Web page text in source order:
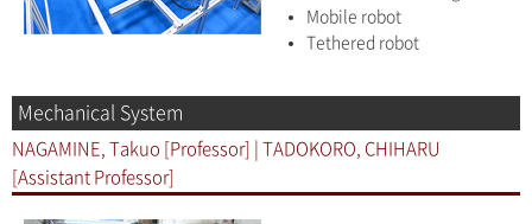
Mobile robot
Tethered robot
Mechanical System
NAGAMINE, Takuo [Professor] | TADOKORO, CHIHARU
[Assistant Professor]